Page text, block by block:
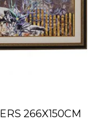
266X150CM